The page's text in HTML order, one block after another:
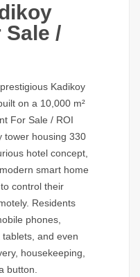
/
Kadikoy
built on a 10,000 m²
For Sale / ROI
tower housing 330
hotel concept,
smart home
control their
Residents
phones,
and even
housekeeping,
button.